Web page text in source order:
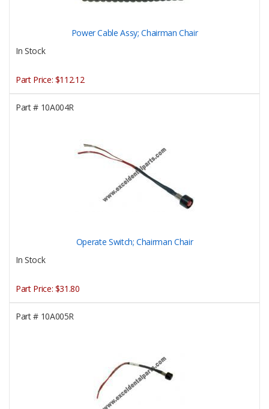
Power Cable Assy; Chairman Chair
In Stock
Part Price: $112.12
Part #10A004R
Operate Switch; Chairman Chair
In Stock
Part Price: $31.80
Part #10A005R